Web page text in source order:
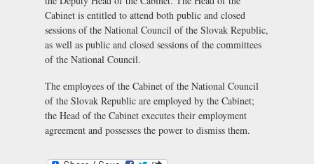
Cabinet is entitled to attend both public and closed
sessions of the National Council of the Slovak Republic,
as well as public and closed sessions of the committees
of the National Council.
The employees of the Cabinet of the National Council
of the Slovak Republic are employed by the Cabinet;
the Head of the Cabinet executes their employment
agreement and possesses the power to dismiss them.